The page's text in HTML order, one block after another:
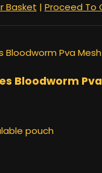
Basket | Proceed To
Bloodworm
pouch